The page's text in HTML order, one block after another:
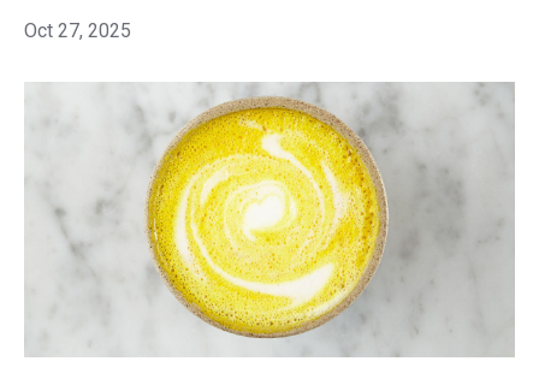
Oct 27, 2025